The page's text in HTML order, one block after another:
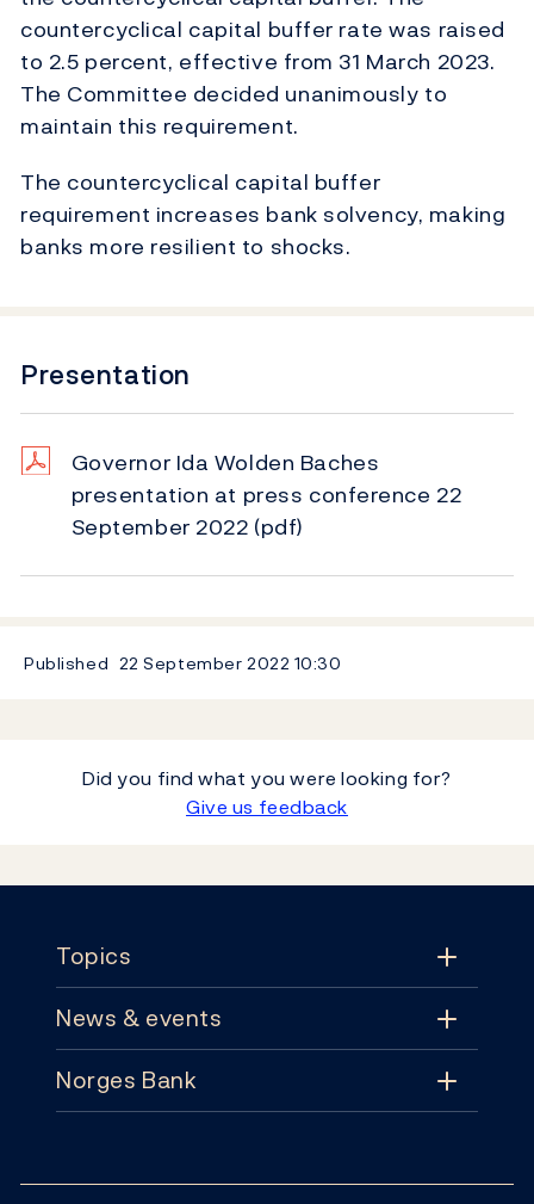
countercyclical capital buffer rate was raised
to 2.5 percent, effective from 31 March 2023.
The Committee decided unanimously to
maintain this requirement.
The countercyclical capital buffer
requirement increases bank solvency, making
banks more resilient to shocks.
Presentation
Governor Ida Wolden Baches
presentation at press conference 22
September 2022 (pdf)
Published 22 September 2022 10:30
Did you find what you were looking for?
Give us feedback
Topics
Topics
Monetary policy
News & events
News & events
Norges Bank